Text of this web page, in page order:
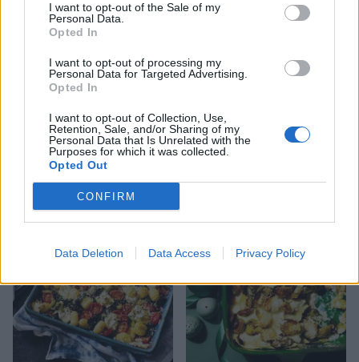
I want to opt-out of the Sale of my
Personal Data.
Opted In
I want to opt-out of processing my
Personal Data for Targeted Advertising.
Opted In
I want to opt-out of Collection, Use,
Retention, Sale, and/or Sharing of my
Personal Data that Is Unrelated with the
Purposes for which it was collected.
Opted Out
CONFIRM
Data Deletion Data Access Privacy Policy
Sausage, cheddar and
mushroom pasta bake